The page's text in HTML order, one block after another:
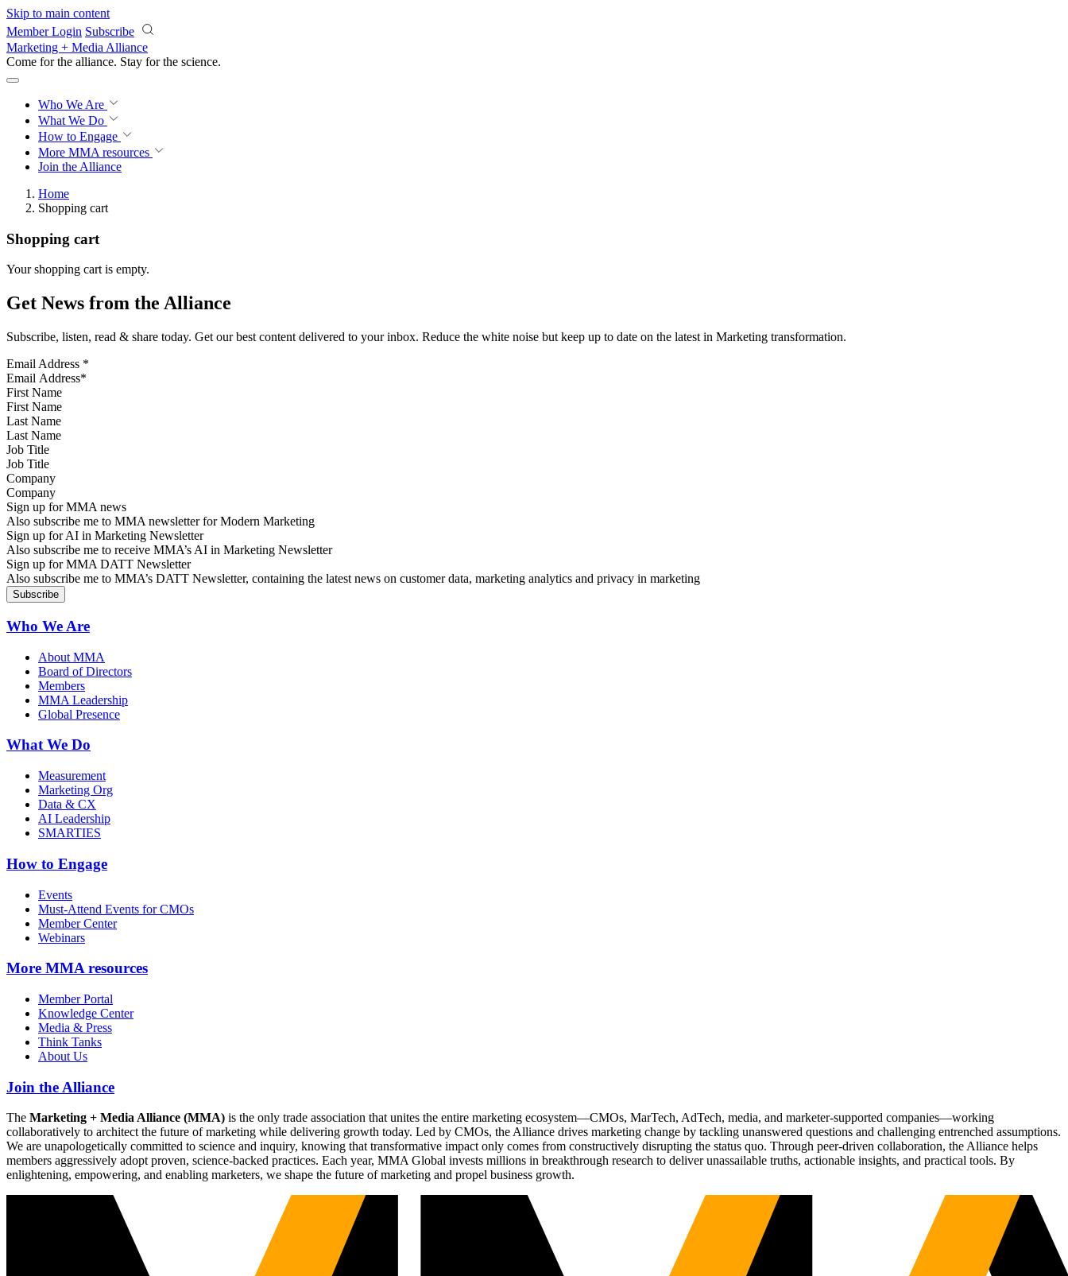
Skip to main content
Member Login Subscribe
Marketing + Media Alliance
Come for the alliance. Stay for the science.
Who We Are
What We Do
How to Engage
More MMA resources
Join the Alliance
Home
Shopping cart
Shopping cart
Your shopping cart is empty.
Get News from the Alliance
Subscribe, listen, read & share today. Get our best content delivered to your inbox. Reduce the white noise but keep up to date on the latest in Marketing transformation.
Email Address *
First Name
Last Name
Job Title
Company
Sign up for MMA news
Also subscribe me to MMA newsletter for Modern Marketing
Sign up for AI in Marketing Newsletter
Also subscribe me to receive MMA’s AI in Marketing Newsletter
Sign up for MMA DATT Newsletter
Also subscribe me to MMA’s DATT Newsletter, containing the latest news on customer data, marketing analytics and privacy in marketing
Who We Are
About MMA
Board of Directors
Members
MMA Leadership
Global Presence
What We Do
Measurement
Marketing Org
Data & CX
AI Leadership
SMARTIES
How to Engage
Events
Must-Attend Events for CMOs
Member Center
Webinars
More MMA resources
Member Portal
Knowledge Center
Media & Press
Think Tanks
About Us
Join the Alliance
The Marketing + Media Alliance (MMA) is the only trade association that unites the entire marketing ecosystem—CMOs, MarTech, AdTech, media, and marketer-supported companies—working
collaboratively to architect the future of marketing while delivering growth today. Led by CMOs, the Alliance drives marketing change by tackling unanswered questions and challenging entrenched assumptions.
We are unapologetically committed to science and inquiry, knowing that transformative impact only comes from constructively disrupting the status quo. Through peer-driven collaboration, the Alliance helps
members aggressively adopt proven, science-backed practices. Each year, MMA Global invests millions in breakthrough research to deliver unassailable truths, actionable insights, and practical tools. By
enlightening, empowering, and enabling marketers, we shape the future of marketing and propel business growth.